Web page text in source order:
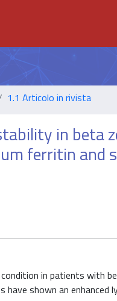
1.1 Articolo in rivista
in beta
ferritin and
in patients with
shown an